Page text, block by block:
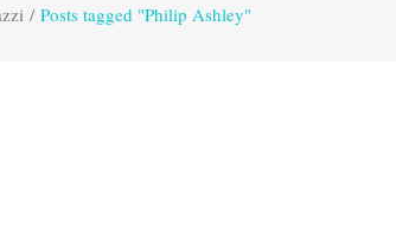
/ Posts tagged "Philip Ashley"